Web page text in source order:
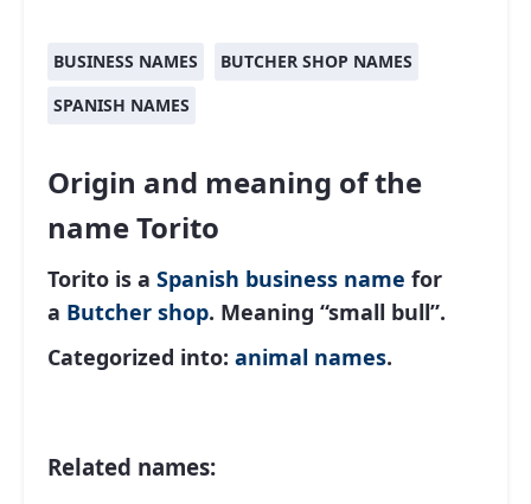
BUSINESS NAMES
BUTCHER SHOP NAMES
SPANISH NAMES
Origin and meaning of the
name Torito
Torito is a Spanish business name for
a Butcher shop. Meaning “small bull”.
Categorized into: animal names.
Related names: